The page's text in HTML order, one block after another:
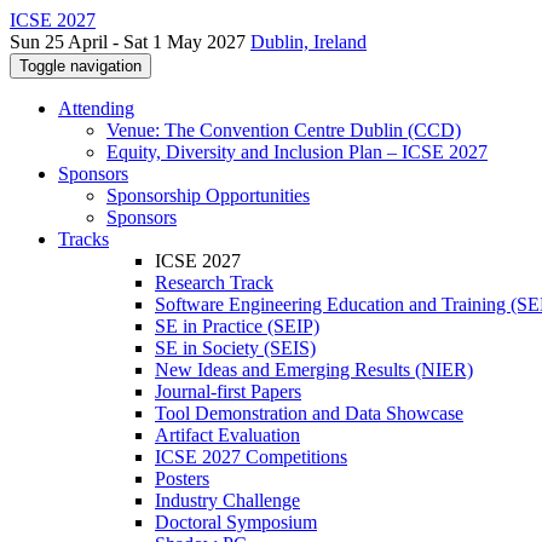
ICSE 2027
Sun 25 April - Sat 1 May 2027 Dublin, Ireland
Toggle navigation
Attending
Venue: The Convention Centre Dublin (CCD)
Equity, Diversity and Inclusion Plan – ICSE 2027
Sponsors
Sponsorship Opportunities
Sponsors
Tracks
ICSE 2027
Research Track
Software Engineering Education and Training
SE in Practice (SEIP)
SE in Society (SEIS)
New Ideas and Emerging Results (NIER)
Journal-first Papers
Tool Demonstration and Data Showcase
Artifact Evaluation
ICSE 2027 Competitions
Posters
Industry Challenge
Doctoral Symposium